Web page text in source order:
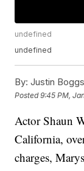
undefined
undefined
By: Justin Boggs
Posted9:45 PM,
Actor Shaun
California,
charges,